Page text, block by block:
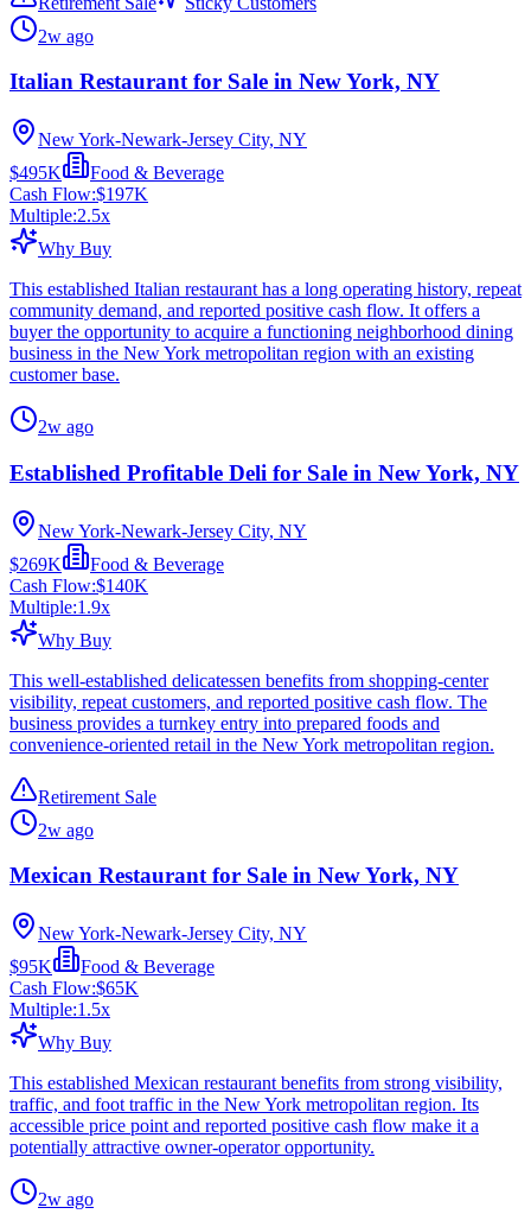
2w ago
Italian Restaurant for Sale in New York, NY
New York-Newark-Jersey City, NY
$495K
Food & Beverage
Cash Flow:$197K
Multiple:2.5x
Why Buy
This established Italian restaurant has a long operating history, repeat
community demand, and reported positive cash flow. It offers a
buyer the opportunity to acquire a functioning neighborhood dining
business in the New York metropolitan region with an existing
customer base.
2w ago
Established Profitable Deli for Sale in New York, NY
New York-Newark-Jersey City, NY
$269K
Food & Beverage
Cash Flow:$140K
Multiple:1.9x
Why Buy
This well-established delicatessen benefits from shopping-center
visibility, repeat customers, and reported positive cash flow. The
business provides a turnkey entry into prepared foods and
convenience-oriented retail in the New York metropolitan region.
Retirement Sale
2w ago
Mexican Restaurant for Sale in New York, NY
New York-Newark-Jersey City, NY
$95K
Food & Beverage
Cash Flow:$65K
Multiple:1.5x
Why Buy
This established Mexican restaurant benefits from strong visibility,
traffic, and foot traffic in the New York metropolitan region. Its
accessible price point and reported positive cash flow make it a
potentially attractive owner-operator opportunity.
2w ago